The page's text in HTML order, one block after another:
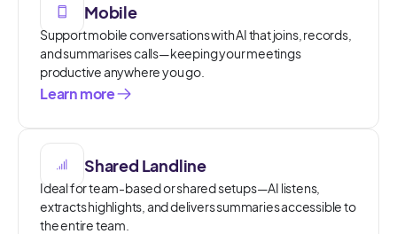
Mobile
Support mobile conversations with AI that joins, records,
and summarises calls—keeping your meetings
productive anywhere you go.
Learn more
Shared Landline
Ideal for team-based or shared setups—AI listens,
extracts highlights, and delivers summaries accessible to
the entire team.